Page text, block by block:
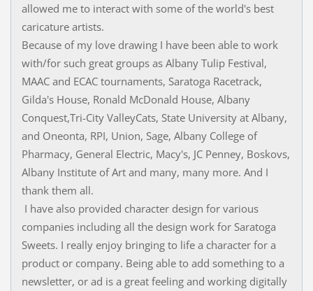
allowed me to interact with some of the world's best
caricature artists.
Because of my love drawing I have been able to work
with/for such great groups as Albany Tulip Festival,
MAAC and ECAC tournaments, Saratoga Racetrack,
Gilda's House, Ronald McDonald House, Albany
Conquest,Tri-City ValleyCats, State University at Albany,
and Oneonta, RPI, Union, Sage, Albany College of
Pharmacy, General Electric, Macy's, JC Penney, Boskovs,
Albany Institute of Art and many, many more. And I
thank them all.
I have also provided character design for various
companies including all the design work for Saratoga
Sweets. I really enjoy bringing to life a character for a
product or company. Being able to add something to a
newsletter, or ad is a great feeling and working digitally